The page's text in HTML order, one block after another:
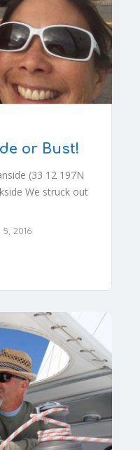
or Bust!
(33 12 197N
We struck out
2016